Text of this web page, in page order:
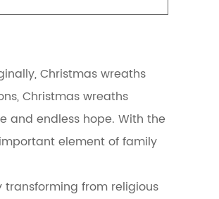
Christmas wreaths
Christmas wreaths
and endless hope. With the
element of family
from religious